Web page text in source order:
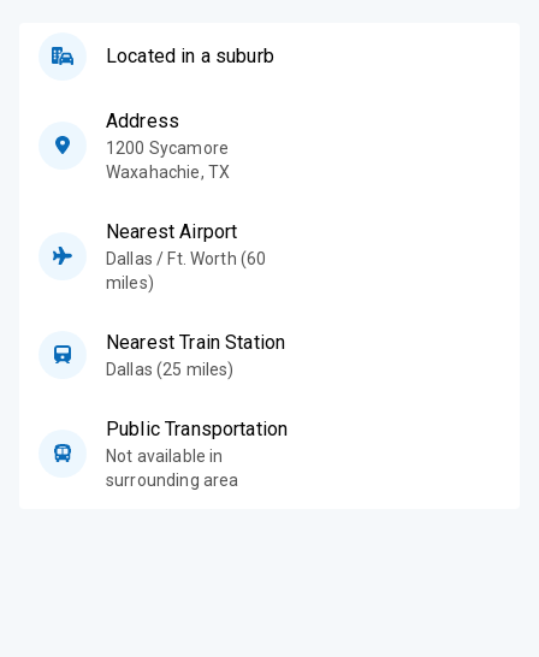
Located in a suburb
Address
1200 Sycamore
Waxahachie, TX
Nearest Airport
Dallas / Ft. Worth (60
miles)
Nearest Train Station
Dallas (25 miles)
Public Transportation
Not available in
surrounding area